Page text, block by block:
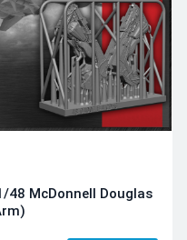
McDonnell Douglas